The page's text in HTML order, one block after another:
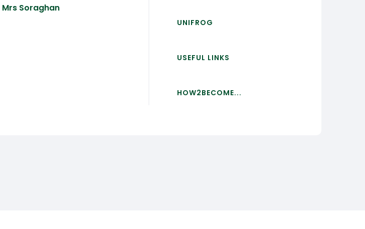
Mrs Soraghan
UNIFROG
USEFUL LINKS
HOW2BECOME...